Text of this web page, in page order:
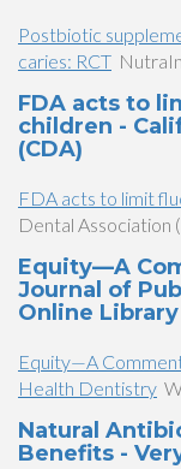
Postbiotic
caries: RCT
FDA acts to
children -
(CDA)
FDA acts to limit
Dental Association
Equity—A
Journal of
Online Library
Equity—A
Health Dentistry
Natural
Benefits -